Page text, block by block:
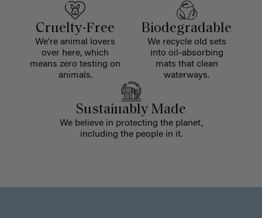
Cruelty-Free
We're animal lovers
over here, which
means zero testing on
animals.
Biodegradable
We recycle old sets
into oil-absorbing
mats that clean
waterways.
Sustainably Made
We believe in protecting the planet,
including the people in it.